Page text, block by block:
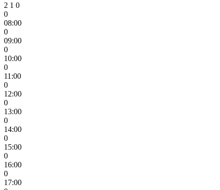
2 1 0
0
08:00
0
09:00
0
10:00
0
11:00
0
12:00
0
13:00
0
14:00
0
15:00
0
16:00
0
17:00